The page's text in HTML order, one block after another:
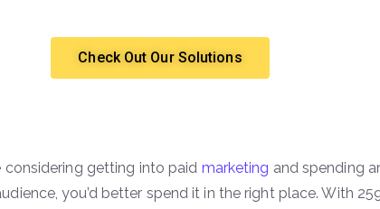
Check Out Our Solutions
considering getting into paid marketing and spending
you’d better spend it in the right place. With